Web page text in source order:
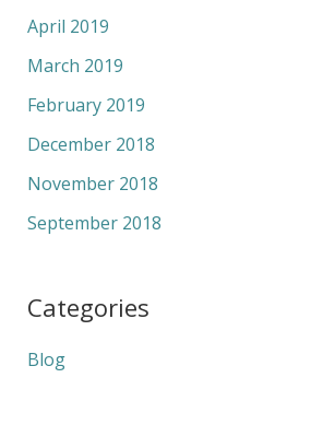
April 2019
March 2019
February 2019
December 2018
November 2018
September 2018
Categories
Blog